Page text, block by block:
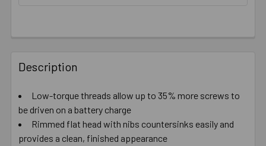
BOUGHT
TOGETHER:
SELECT
ALL
Description
Low-torque threads allow up to 35% more screws to
be driven on a battery charge
Rimmed flat head with nibs countersinks easily and
provides a clean, finished appearance